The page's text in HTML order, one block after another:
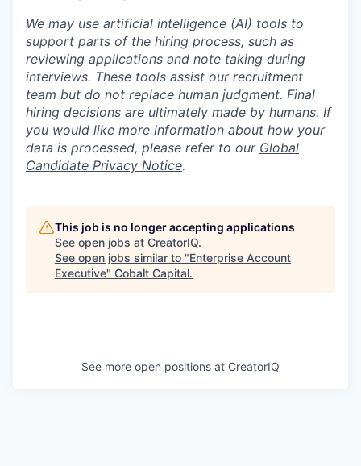
We may use artificial intelligence (AI) tools to
support parts of the hiring process, such as
reviewing applications and note taking during
interviews. These tools assist our recruitment
team but do not replace human judgment. Final
hiring decisions are ultimately made by humans. If
you would like more information about how your
data is processed, please refer to our Global
Candidate Privacy Notice.
This job is no longer accepting applications
See open jobs at CreatorIQ.
See open jobs similar to "Enterprise Account
Executive" Cobalt Capital.
See more open positions at CreatorIQ